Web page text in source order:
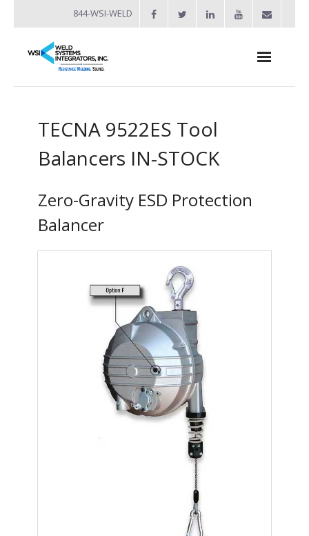
844-WSI-WELD
- Industries Served
Welders
- Bench Welders
- Diffusion Welding
- Metal Door and Frame Welders
- MFDC Welding
- Multi-Gun Welders
TECNA 9522ES Tool
Balancers IN-STOCK
Zero-Gravity ESD Protection
Balancer